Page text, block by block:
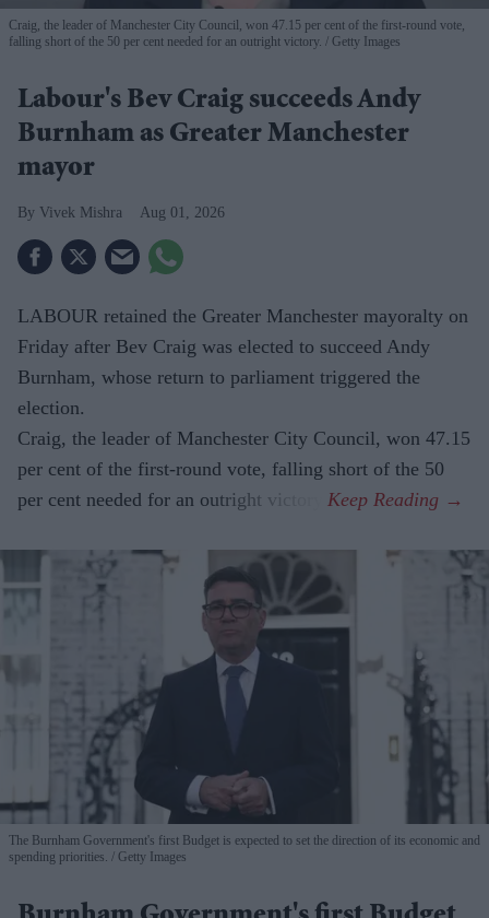
Craig, the leader of Manchester City Council, won 47.15 per cent of the first-round vote,
falling short of the 50 per cent needed for an outright victory.
Getty Images
Labour's Bev Craig succeeds Andy
Burnham as Greater Manchester
mayor
Vivek Mishra Aug 01, 2026
LABOUR retained the Greater Manchester mayoralty on
Friday after Bev Craig was elected to succeed Andy
Burnham, whose return to parliament triggered the
election.
Craig, the leader of Manchester City Council, won 47.15
per cent of the first-round vote, falling short of the 50
per cent needed for an outright victory.
The Burnham Government's first Budget is expected to set the direction of its economic and
spending priorities.
Getty Images